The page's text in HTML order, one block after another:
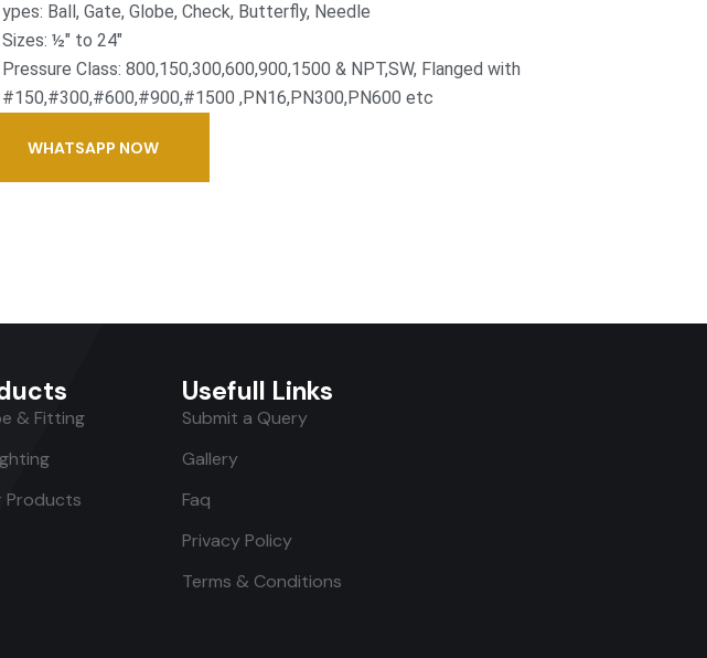
ypes: Ball, Gate, Globe, Check, Butterfly, Needle
Sizes: ½" to 24"
Pressure Class: 800,150,300,600,900,1500 & NPT,SW, Flanged with
#150,#300,#600,#900,#1500 ,PN16,PN300,PN600 etc
WHATSAPP NOW
& Fitting
Products
Usefull Links
Submit a Query
Gallery
Faq
Privacy Policy
Terms & Conditions